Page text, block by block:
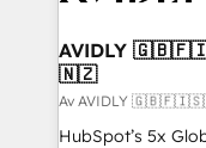
AVIDLY
🇳🇿
Av AVIDLY
HubSpot’s 5x